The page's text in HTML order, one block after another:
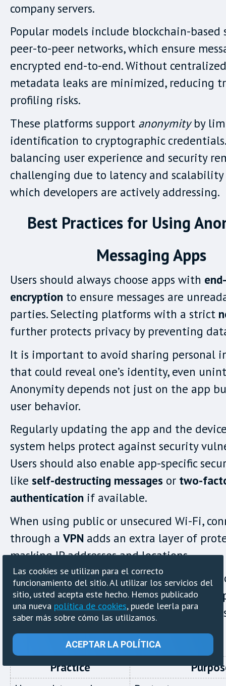
company servers.
Popular models include blockchain-based
peer-to-peer networks, which ensure
encrypted end-to-end. Without
metadata leaks are minimized, reducing
profiling risks.
These platforms support anonymityby
identification to cryptographic
balancing user experience and security
challenging due to latency and scalability
which developers are actively addressing.
Best Practices for Using
Messaging Apps
Users should always choose apps with
encryption to ensure messages are
parties. Selecting platforms with a strict
further protects privacy by preventing
It is important to avoid sharing personal
that could reveal one’s identity, even
Anonymity depends not just on the app
user behavior.
Regularly updating the app and the
system helps protect against security
Users should also enable app-specific
like self-destructing messages or two-
authentication if available.
When using public or unsecured Wi-Fi,
through a VPN adds an extra layer of
masking IP addresses and locations.
Users must understand the legal
anonymous messaging in their region.
is essential to stay within legal
when reporting sensitive issues.
Practice
Las cookies se utilizan para el correcto
funcionamiento del sitio. Al utilizar los servicios del
sitio, usted acepta este hecho. Hemos publicado
una nueva política de cookies, puede leerla para
saber más sobre cómo las utilizamos.
ACEPTAR LA POLÍTICA